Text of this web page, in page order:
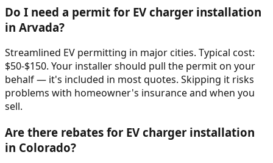
Do I need a permit for EV charger installation
in Arvada?
Streamlined EV permitting in major cities. Typical cost:
$50-$150. Your installer should pull the permit on your
behalf — it's included in most quotes. Skipping it risks
problems with homeowner's insurance and when you
sell.
Are there rebates for EV charger installation
in Colorado?